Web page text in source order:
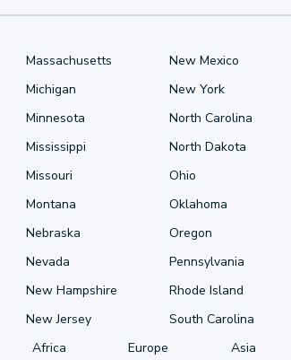
Massachusetts
Michigan
Minnesota
Mississippi
Missouri
Montana
Nebraska
Nevada
New Hampshire
New Jersey
New Mexico
New York
North Carolina
North Dakota
Ohio
Oklahoma
Oregon
Pennsylvania
Rhode Island
South Carolina
Africa Europe Asia